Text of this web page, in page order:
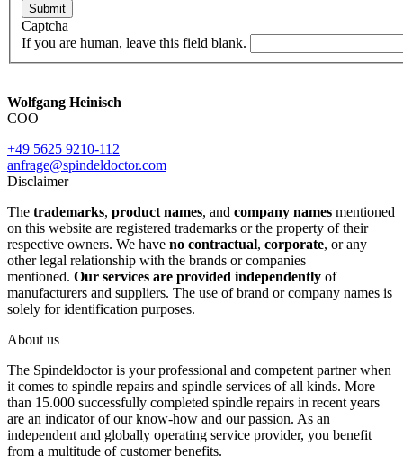
Submit
Captcha
If you are human, leave this field blank.
Wolfgang Heinisch
COO
+49 5625 9210-112
anfrage@spindeldoctor.com
Disclaimer
The trademarks, product names, and company names mentioned
on this website are registered trademarks or the property of their
respective owners. We have no contractual, corporate, or any
other legal relationship with the brands or companies
mentioned. Our services are provided independently of
manufacturers and suppliers. The use of brand or company names is
solely for identification purposes.
About us
The Spindeldoctor is your professional and competent partner when
it comes to spindle repairs and spindle services of all kinds. More
than 15.000 successfully completed spindle repairs in recent years
are an indicator of our know-how and our passion. As an
independent and globally operating service provider, you benefit
from a multitude of customer benefits.